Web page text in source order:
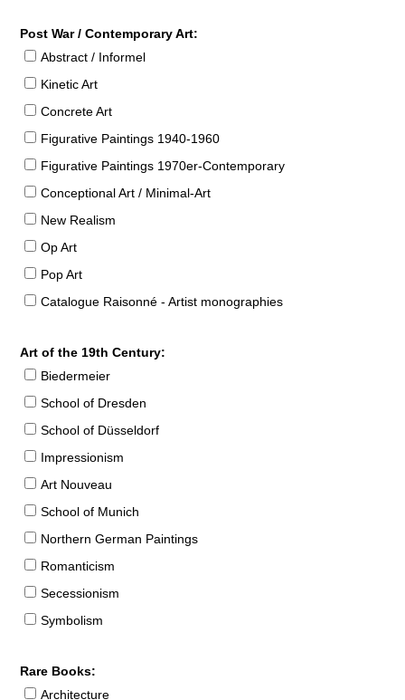
Post War / Contemporary Art:
Abstract / Informel
Kinetic Art
Concrete Art
Figurative Paintings 1940-1960
Figurative Paintings 1970er-Contemporary
Conceptional Art / Minimal-Art
New Realism
Op Art
Pop Art
Catalogue Raisonné - Artist monographies
Art of the 19th Century:
Biedermeier
School of Dresden
School of Düsseldorf
Impressionism
Art Nouveau
School of Munich
Northern German Paintings
Romanticism
Secessionism
Symbolism
Rare Books:
Architecture